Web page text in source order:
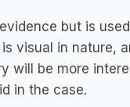
but is
visual in nature,
will be more
in the case.